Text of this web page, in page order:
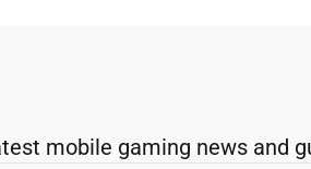
mobile gaming news and